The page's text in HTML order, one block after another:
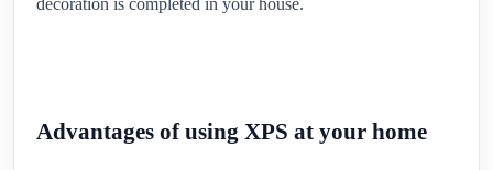
Advantages of using XPS at your home